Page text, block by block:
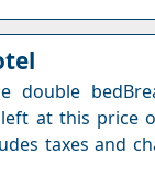
double
at this price
taxes and